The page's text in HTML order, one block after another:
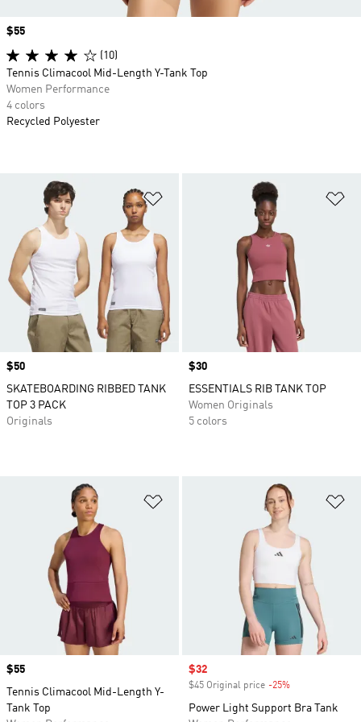
Price
$50
SKATEBOARDING RIBBED TANK
TOP 3 PACK
Originals
Price
$30
ESSENTIALS RIB TANK TOP
Women Originals
5 colors
Price
$55
Tennis Climacool Mid-Length Y-
Tank Top
Sale price
$32
$45 Original price -25%
Power Light Support Bra Tank
Price
$55
(10)
Tennis Climacool Mid-Length Y-Tank Top
Women Performance
4 colors
Recycled Polyester